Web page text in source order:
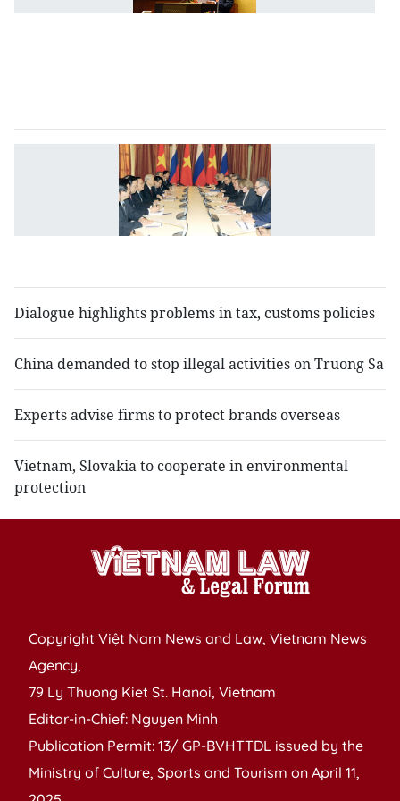
Dialogue highlights problems in tax, customs policies
China demanded to stop illegal activities on Truong Sa
Experts advise firms to protect brands overseas
Vietnam, Slovakia to cooperate in environmental
protection
Copyright Việt Nam News and Law, Vietnam News
Agency,
79 Ly Thuong Kiet St. Hanoi, Vietnam
Editor-in-Chief: Nguyen Minh
Publication Permit: 13/ GP-BVHTTDL issued by the
Ministry of Culture, Sports and Tourism on April 11,